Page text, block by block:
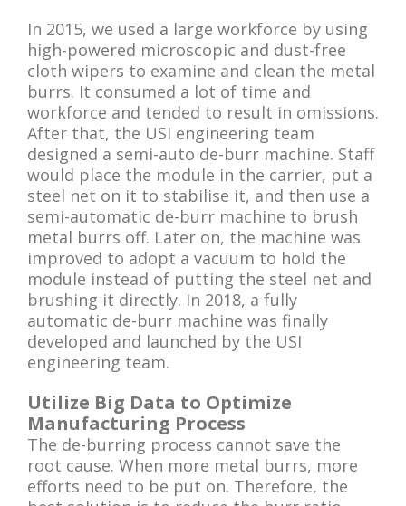
In 2015, we used a large workforce by using
high-powered microscopic and dust-free
cloth wipers to examine and clean the metal
burrs. It consumed a lot of time and
workforce and tended to result in omissions.
After that, the USI engineering team
designed a semi-auto de-burr machine. Staff
would place the module in the carrier, put a
steel net on it to stabilise it, and then use a
semi-automatic de-burr machine to brush
metal burrs off. Later on, the machine was
improved to adopt a vacuum to hold the
module instead of putting the steel net and
brushing it directly. In 2018, a fully
automatic de-burr machine was finally
developed and launched by the USI
engineering team.
Utilize Big Data to Optimize
Manufacturing Process
The de-burring process cannot save the
root cause. When more metal burrs, more
efforts need to be put on. Therefore, the